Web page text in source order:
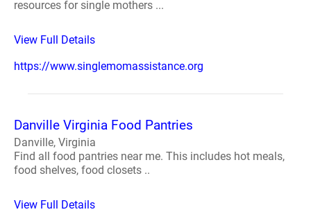
resources for single mothers ...
View Full Details
https://www.singlemomassistance.org
Danville Virginia Food Pantries
Danville, Virginia
Find all food pantries near me. This includes hot meals,
food shelves, food closets ..
View Full Details